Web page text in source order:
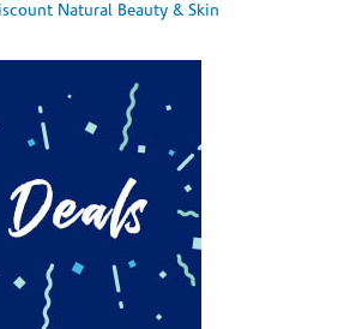
Natural Beauty & Skin